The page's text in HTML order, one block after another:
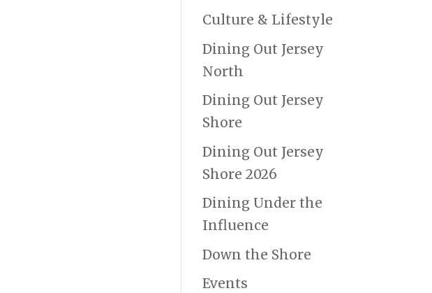
Culture & Lifestyle
Dining Out Jersey
North
Dining Out Jersey
Shore
Dining Out Jersey
Shore 2026
Dining Under the
Influence
Down the Shore
Events